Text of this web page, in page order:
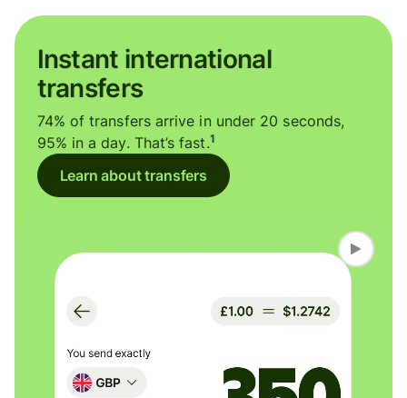
Instant international
transfers
74% of transfers arrive in under 20 seconds,
95% in a day. That’s fast.1
Learn about transfers